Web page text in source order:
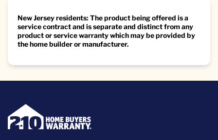
New Jersey residents: The product being offered is a
service contract and is separate and distinct from any
product or service warranty which may be provided by
the home builder or manufacturer.